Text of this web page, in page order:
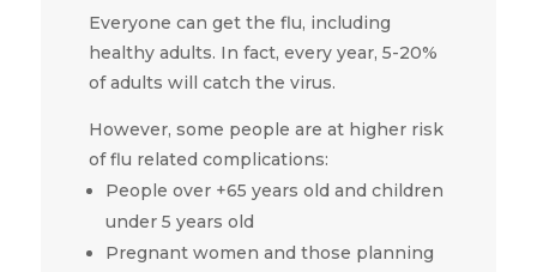
Everyone can get the flu, including
healthy adults. In fact, every year, 5-20%
of adults will catch the virus.
However, some people are at higher risk
of flu related complications:
People over +65 years old and children
under 5 years old
Pregnant women and those planning